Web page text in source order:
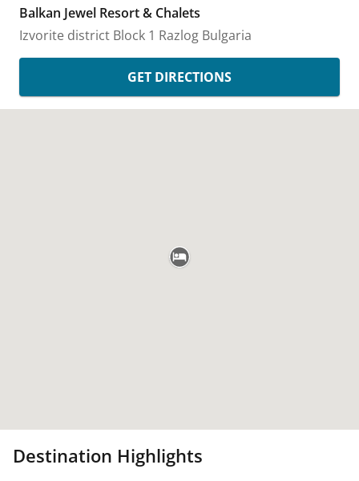
Balkan Jewel Resort & Chalets
Izvorite district Block 1 Razlog Bulgaria
GET DIRECTIONS
Destination Highlights